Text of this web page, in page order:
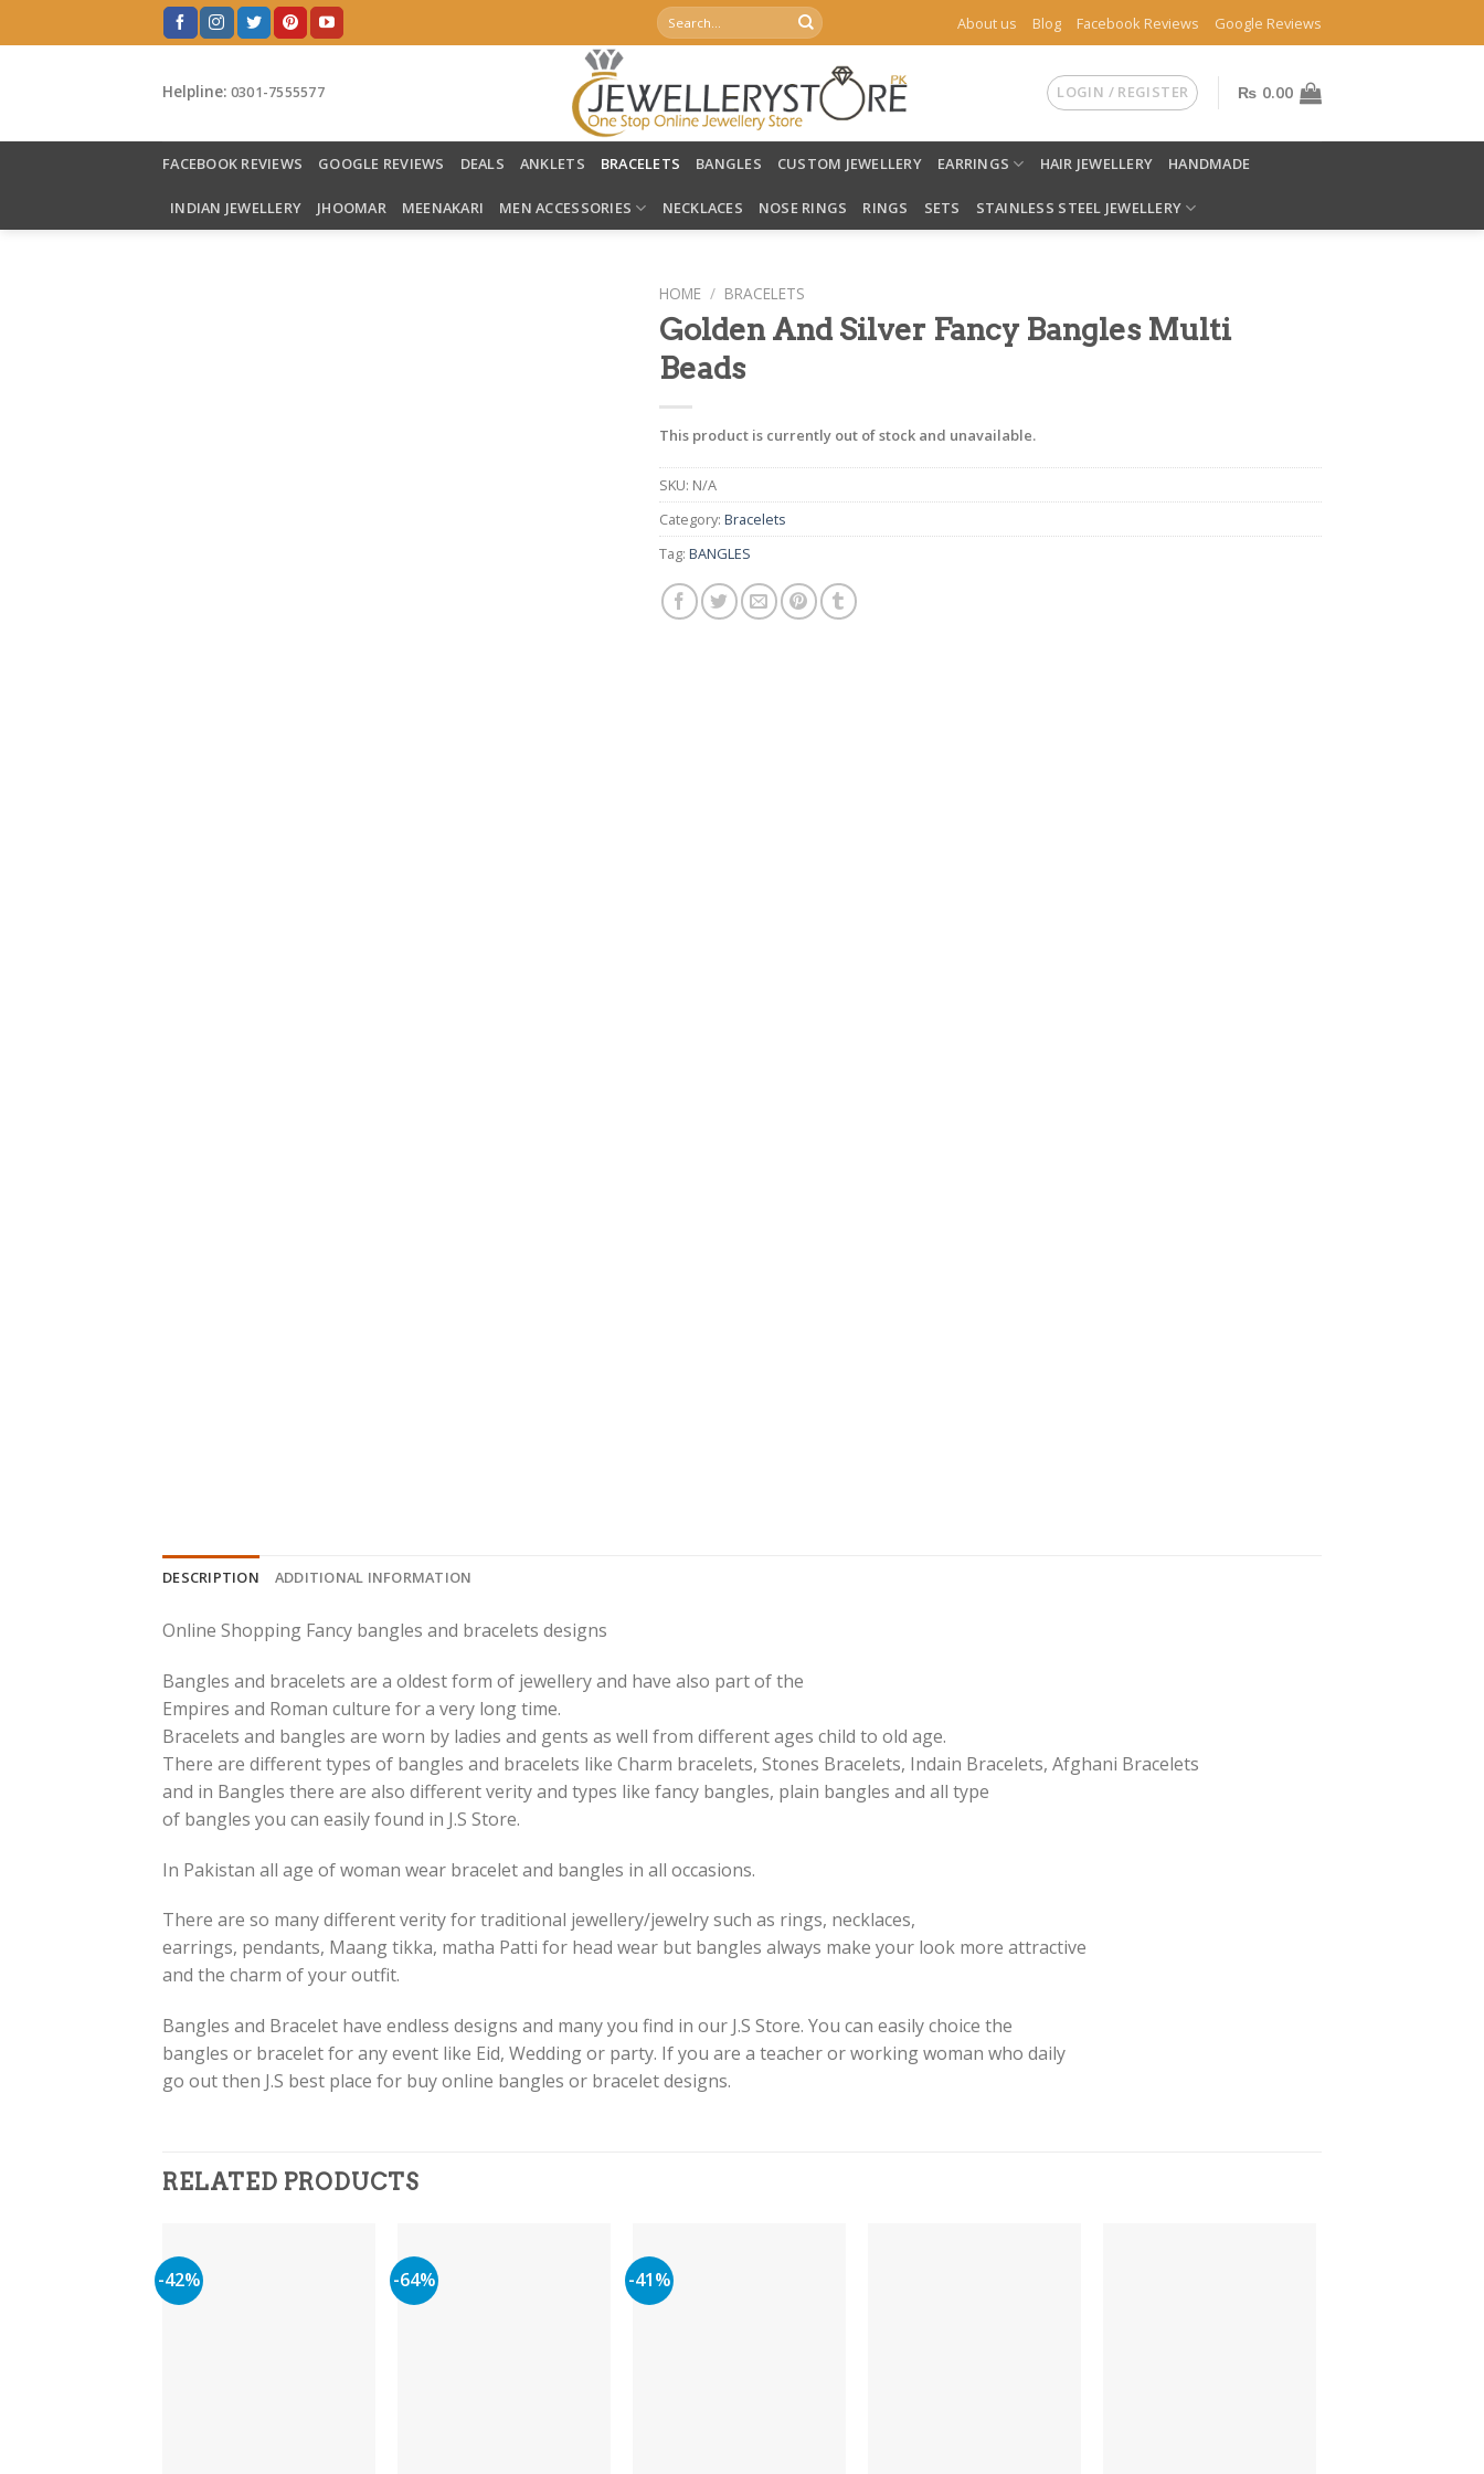
to
Search
for:
About us Blog Facebook Reviews Google Reviews
Helpline: 0301-7555577 LOGIN / REGISTER ₨ 0.00
FACEBOOK REVIEWS GOOGLE REVIEWS DEALS ANKLETS BRACELETS BANGLES CUSTOM JEWELLERY EARRINGS HAIR JEWELLERY HANDMADE
INDIAN JEWELLERY JHOOMAR MEENAKARI MEN ACCESSORIES NECKLACES NOSE RINGS RINGS SETS STAINLESS STEEL JEWELLERY
HOME / BRACELETS
Golden And Silver Fancy Bangles Multi
Beads
This product is currently out of stock and unavailable.
SKU: N/A
Category: Bracelets
Tag: BANGLES
DESCRIPTION ADDITIONAL INFORMATION
Online Shopping Fancy bangles and bracelets designs
Bangles and bracelets are a oldest form of jewellery and have also part of the
Empires and Roman culture for a very long time.
Bracelets and bangles are worn by ladies and gents as well from different ages child to old age.
There are different types of bangles and bracelets like Charm bracelets, Stones Bracelets, Indain Bracelets, Afghani Bracelets
and in Bangles there are also different verity and types like fancy bangles, plain bangles and all type
of bangles you can easily found in J.S Store.
In Pakistan all age of woman wear bracelet and bangles in all occasions.
There are so many different verity for traditional jewellery/jewelry such as rings, necklaces,
earrings, pendants, Maang tikka, matha Patti for head wear but bangles always make your look more attractive
and the charm of your outfit.
Bangles and Bracelet have endless designs and many you find in our J.S Store. You can easily choice the
bangles or bracelet for any event like Eid, Wedding or party. If you are a teacher or working woman who daily
go out then J.S best place for buy online bangles or bracelet designs.
RELATED PRODUCTS
-42% -64% -41%